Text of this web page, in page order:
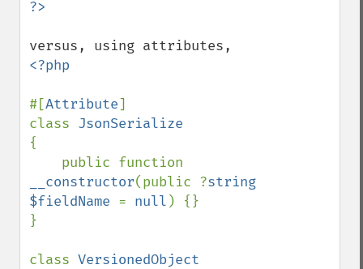
<?php
#[Attribute]
class
{
__constructor(public ?string
$fieldName = null ) {}
}
class